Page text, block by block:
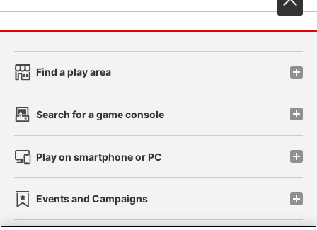
Find a play area
Search for a game console
Play on smartphone or PC
Events and Campaigns